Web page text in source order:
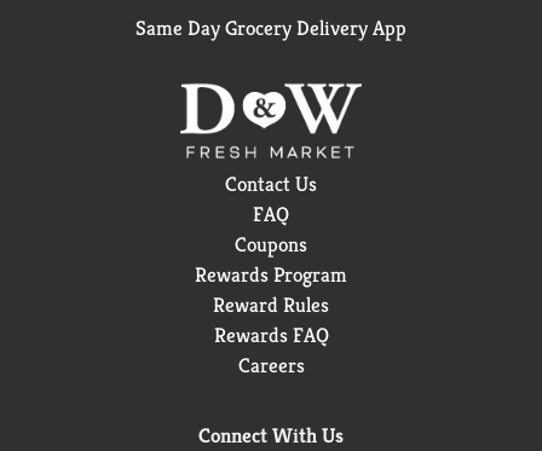
Same Day Grocery Delivery App
Contact Us
FAQ
Coupons
Rewards Program
Reward Rules
Rewards FAQ
Careers
Connect With Us